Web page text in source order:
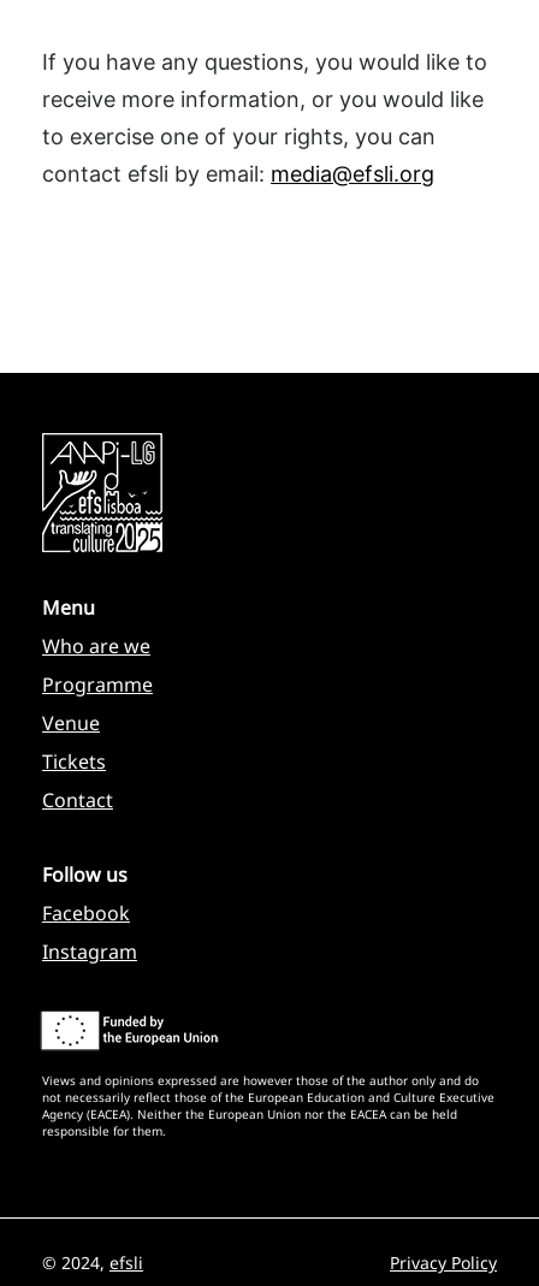
If you have any questions, you would like to
receive more information, or you would like
to exercise one of your rights, you can
contact efsli by email: media@efsli.org
Menu
Who are we
Programme
Venue
Tickets
Contact
Follow us
Facebook
Instagram
Views and opinions expressed are however those of the author only and do
not necessarily reflect those of the European Education and Culture Executive
Agency (EACEA). Neither the European Union nor the EACEA can be held
responsible for them.
© 2024, efsli Privacy Policy